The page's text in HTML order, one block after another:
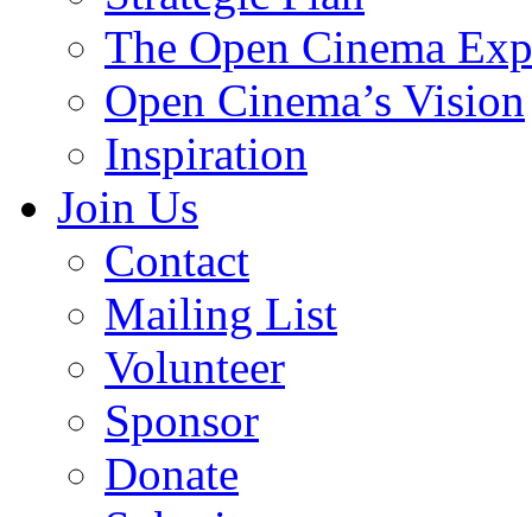
The Open Cinema
Open Cinema’s Vision
Inspiration
Join Us
Contact
Mailing List
Volunteer
Sponsor
Donate